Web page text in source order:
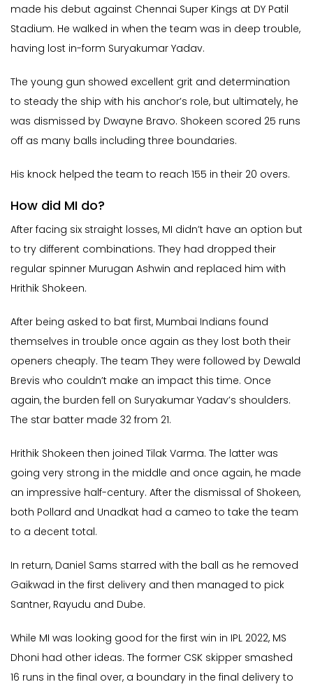
made his debut against Chennai Super Kings at DY Patil
Stadium. He walked in when the team was in deep trouble,
having lost in-form Suryakumar Yadav.
The young gun showed excellent grit and determination
to steady the ship with his anchor’s role, but ultimately, he
was dismissed by Dwayne Bravo. Shokeen scored 25 runs
off as many balls including three boundaries.
His knock helped the team to reach 155 in their 20 overs.
How did MI do?
After facing six straight losses, MI didn’t have an option but
to try different combinations. They had dropped their
regular spinner Murugan Ashwin and replaced him with
Hrithik Shokeen.
After being asked to bat first, Mumbai Indians found
themselves in trouble once again as they lost both their
openers cheaply. The team They were followed by Dewald
Brevis who couldn’t make an impact this time. Once
again, the burden fell on Suryakumar Yadav’s shoulders.
The star batter made 32 from 21.
Hrithik Shokeen then joined Tilak Varma. The latter was
going very strong in the middle and once again, he made
an impressive half-century. After the dismissal of Shokeen,
both Pollard and Unadkat had a cameo to take the team
to a decent total.
In return, Daniel Sams starred with the ball as he removed
Gaikwad in the first delivery and then managed to pick
Santner, Rayudu and Dube.
While MI was looking good for the first win in IPL 2022, MS
Dhoni had other ideas. The former CSK skipper smashed
16 runs in the final over, a boundary in the final delivery to